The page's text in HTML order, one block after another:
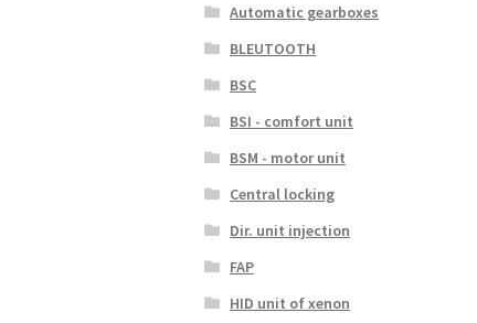
Automatic gearboxes
BLEUTOOTH
BSC
BSI - comfort unit
BSM - motor unit
Central locking
Dir. unit injection
FAP
HID unit of xenon